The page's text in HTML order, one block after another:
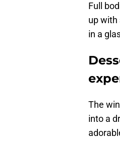
Full
up with
in a
The
into a